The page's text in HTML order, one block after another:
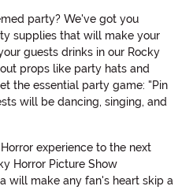
party? We've got you
supplies that will make your
guests drinks in our Rocky
props like party hats and
the essential party game: "Pin
will be dancing, singing, and
experience to the next
Horror Picture Show
will make any fan's heart skip a